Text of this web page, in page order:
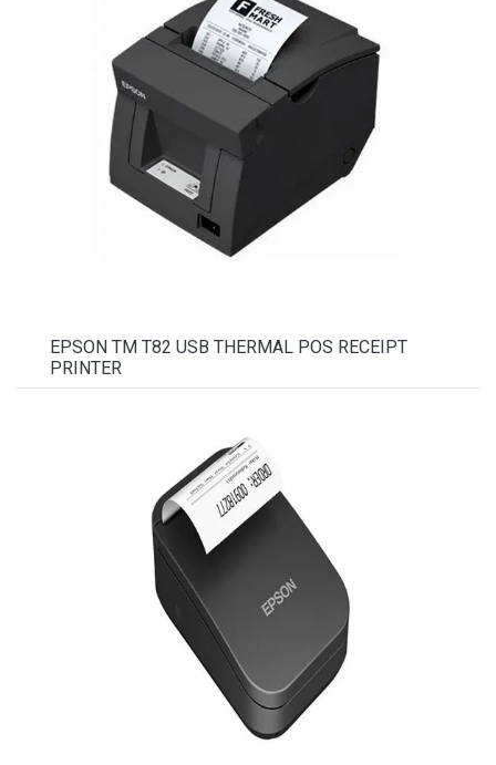
EPSON TM T82 USB THERMAL POS RECEIPT
PRINTER